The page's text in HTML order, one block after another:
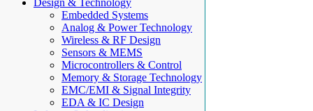
Design & Technology
Embedded Systems
Analog & Power Technology
Wireless & RF Design
Sensors & MEMS
Microcontrollers & Control
Memory & Storage Technology
EMC/EMI & Signal Integrity
EDA & IC Design